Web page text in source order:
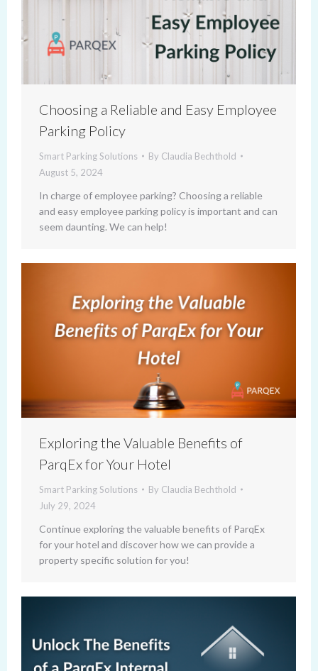
Choosing a Reliable and Easy Employee
Parking Policy
Smart Parking Solutions By Claudia Bechthold
August 5, 2024
In charge of employee parking? Choosing a reliable
and easy employee parking policy is important and can
seem daunting. We can help!
Exploring the Valuable Benefits of
ParqEx for Your Hotel
Smart Parking Solutions By Claudia Bechthold
July 29, 2024
Continue exploring the valuable benefits of ParqEx
for your hotel and discover how we can provide a
property specific solution for you!